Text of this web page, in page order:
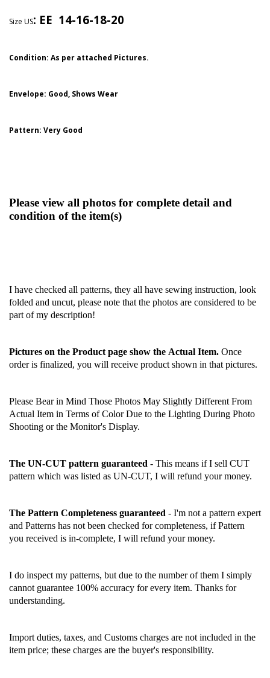
Size US: EE 14-16-18-20
Condition: As per attached Pictures.
Envelope: Good, Shows Wear
Pattern: Very Good
Please view all photos for complete detail and
condition of the item(s)
I have checked all patterns, they all have sewing instruction, look
folded and uncut, please note that the photos are considered to be
part of my description!
Pictures on the Product page show the Actual Item. Once
order is finalized, you will receive product shown in that pictures.
Please Bear in Mind Those Photos May Slightly Different From
Actual Item in Terms of Color Due to the Lighting During Photo
Shooting or the Monitor's Display.
The UN-CUT pattern guaranteed - This means if I sell CUT
pattern which was listed as UN-CUT, I will refund your money.
The Pattern Completeness guaranteed - I'm not a pattern expert
and Patterns has not been checked for completeness, if Pattern
you received is in-complete, I will refund your money.
I do inspect my patterns, but due to the number of them I simply
cannot guarantee 100% accuracy for every item. Thanks for
understanding.
Import duties, taxes, and Customs charges are not included in the
item price; these charges are the buyer's responsibility.